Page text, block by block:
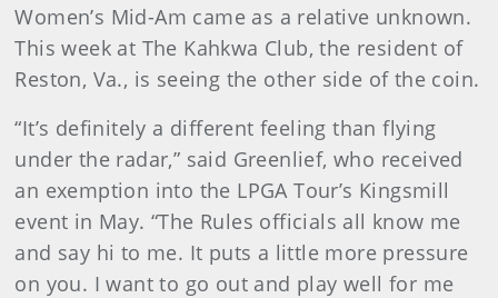
Women’s Mid-Am came as a relative unknown.
This week at The Kahkwa Club, the resident of
Reston, Va., is seeing the other side of the coin.
“It’s definitely a different feeling than flying
under the radar,” said Greenlief, who received
an exemption into the LPGA Tour’s Kingsmill
event in May. “The Rules officials all know me
and say hi to me. It puts a little more pressure
on you. I want to go out and play well for me